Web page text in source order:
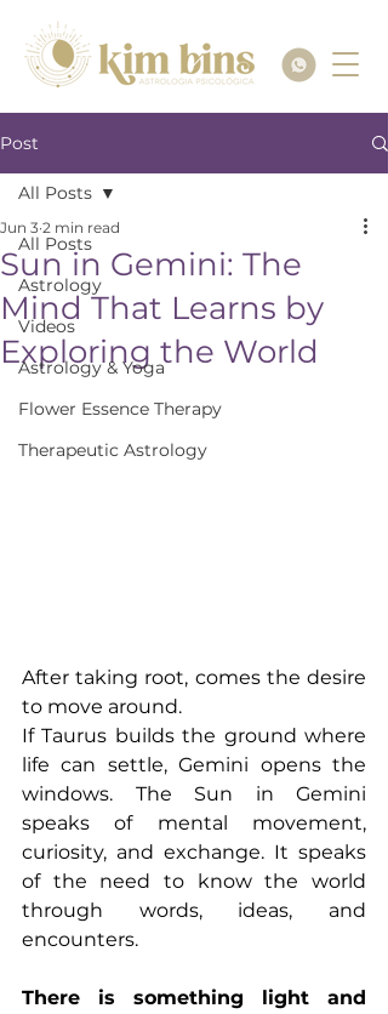
Post
All Posts
Astrology
Videos
Astrology & Yoga
Flower Essence Therapy
Therapeutic Astrology
All Posts
Sun in Gemini: The
Mind That Learns by
Exploring the World
Jun 3 2 min read
After taking root, comes the desire
to move around.
If Taurus builds the ground where
life can settle, Gemini opens the
windows. The Sun in Gemini
speaks of mental movement,
curiosity, and exchange. It speaks
of the need to know the world
through words, ideas, and
encounters.
There is something light and